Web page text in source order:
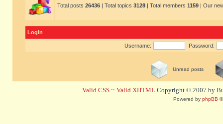
Total posts 26436 | Total topics 3128 | Total members 1159 | Our
Login
Username: Password:
Unread posts
Valid CSS :: Valid XHTML Copyright © 2007 by
Powered by phpBB